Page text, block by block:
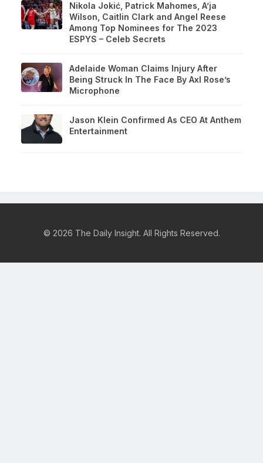
Nikola Jokić, Patrick Mahomes, A’ja
Wilson, Caitlin Clark and Angel Reese
Among Top Nominees for The 2023
ESPYS – Celeb Secrets
Adelaide Woman Claims Injury After
Being Struck In The Face By Axl Rose’s
Microphone
Jason Klein Confirmed As CEO At Anthem
Entertainment
© 2026 The Daily Insight. All Rights Reserved.